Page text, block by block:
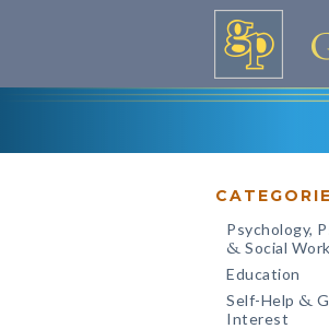
Psychology,
& Social Work
Education
Self-Help &
Interest